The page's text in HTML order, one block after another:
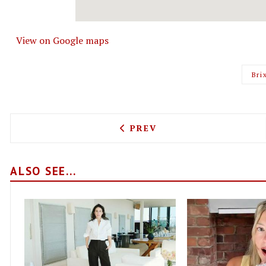
View on Google maps
PREVIOUS ARTICLE:
PREV
ALSO SEE...